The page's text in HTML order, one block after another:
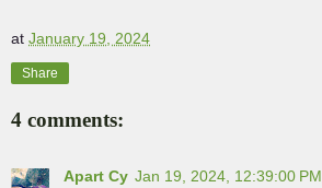
at January 19, 2024
Share
4 comments:
Apart Cy Jan 19, 2024, 12:39:00 PM